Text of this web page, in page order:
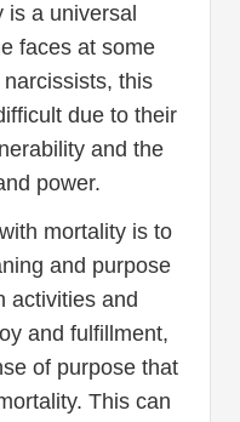
is a universal
faces at some
this
due to their
and the
power.
mortality is to
and purpose
activities and
and fulfillment,
of purpose that
This can